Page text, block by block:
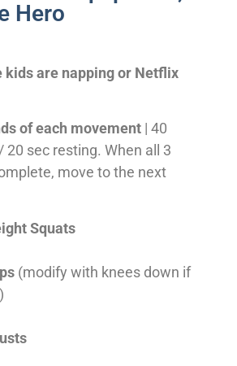
Hero
kids are napping or Netflix
of each movement| 40
20 sec resting. When all 3
move to the next
Squats
(modify with knees down if